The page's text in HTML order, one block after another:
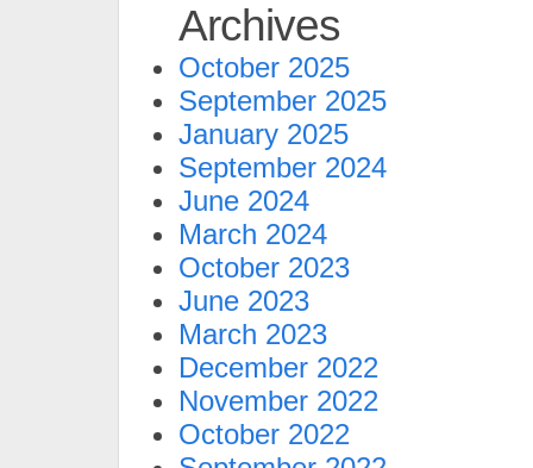
Archives
October 2025
September 2025
January 2025
September 2024
June 2024
March 2024
October 2023
June 2023
March 2023
December 2022
November 2022
October 2022